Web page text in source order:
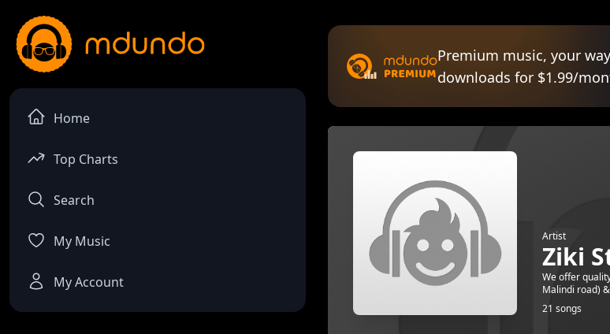
Home
Top Charts
Search
My Music
My Account
Premium music, your
downloads for $1.99/
Artist
Ziki
We offer
Malindi road)
21 songs